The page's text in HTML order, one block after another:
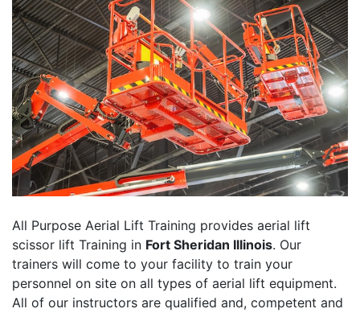
All Purpose Aerial Lift Training provides aerial lift
scissor lift Training in Fort Sheridan Illinois. Our
trainers will come to your facility to train your
personnel on site on all types of aerial lift equipment.
All of our instructors are qualified and, competent and